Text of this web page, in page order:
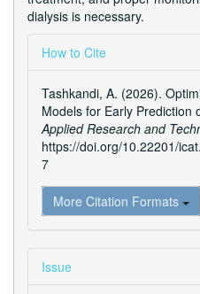
dialysis is necessary.
Article
Details
How to Cite
Tashkandi, A. (2026).
Models for Early Prediction
Applied Research and
https://doi.org/10.22201/
7
More Citation Formats
Issue